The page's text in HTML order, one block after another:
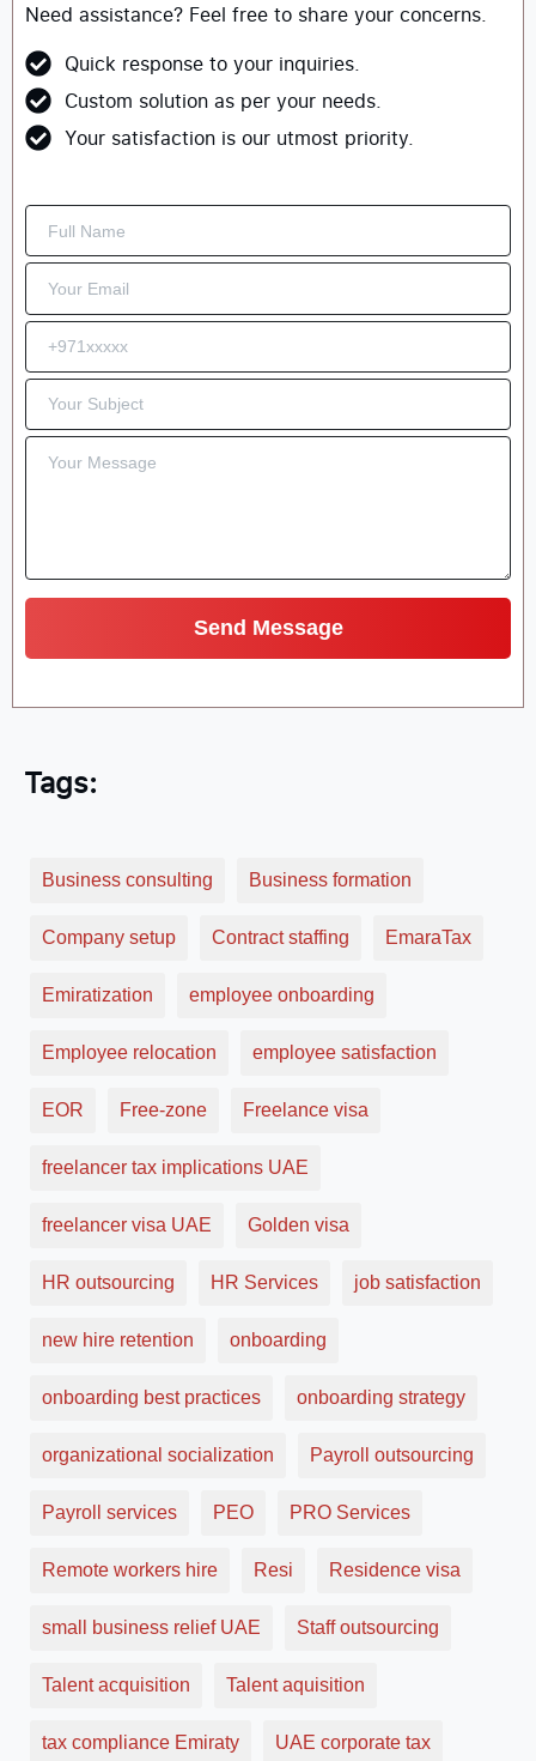
Need assistance? Feel free to share your concerns.
Quick response to your inquiries.
Custom solution as per your needs.
Your satisfaction is our utmost priority.
Tags:
Business consulting Business formation
Company setup Contract staffing EmaraTax
Emiratization employee onboarding
Employee relocation employee satisfaction
EOR Free-zone Freelance visa
freelancer tax implications UAE
freelancer visa UAE Golden visa
HR outsourcing HR Services job satisfaction
new hire retention onboarding
onboarding best practices onboarding strategy
organizational socialization Payroll outsourcing
Payroll services PEO PRO Services
Remote workers hire Resi Residence visa
small business relief UAE Staff outsourcing
Talent acquisition Talent aquisition
tax compliance Emiraty UAE corporate tax